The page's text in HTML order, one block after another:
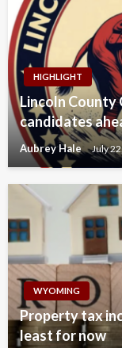
HIGHLIGHT
Lincoln County
candidates
Aubrey Hale July
WYOMING
Property tax
least for now